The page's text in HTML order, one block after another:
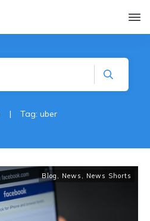
| Tag: uber
Blog , News , News Shorts